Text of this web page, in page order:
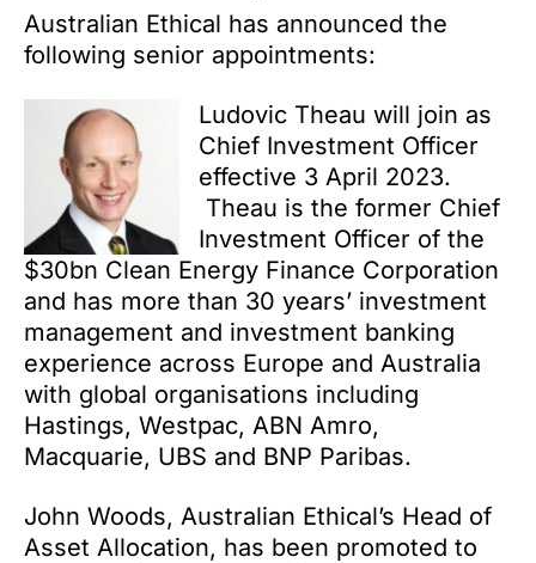
Australian Ethical has announced the
following senior appointments:
Ludovic Theau will join as
Chief Investment Officer
effective 3 April 2023.
Theau is the former Chief
Investment Officer of the
$30bn Clean Energy Finance Corporation
and has more than 30 years’ investment
management and investment banking
experience across Europe and Australia
with global organisations including
Hastings, Westpac, ABN Amro,
Macquarie, UBS and BNP Paribas.
John Woods, Australian Ethical’s Head of
Asset Allocation, has been promoted to